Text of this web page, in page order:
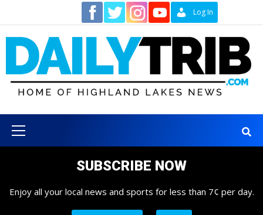
content
Log In
Menu
SUBSCRIBE NOW
Enjoy all your local news and sports for less than 7¢ per day.